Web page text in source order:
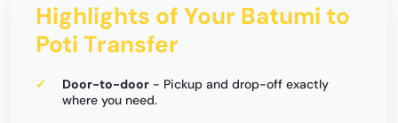
Highlights of Your Batumi to
Poti Transfer
Door-to-door - Pickup and drop-off exactly
where you need.